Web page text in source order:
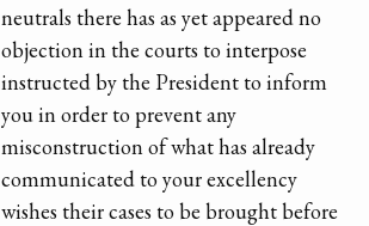
neutrals there has as yet appeared no
objection in the courts to interpose
instructed by the President to inform
you in order to prevent any
misconstruction of what has already
communicated to your excellency
wishes their cases to be brought before